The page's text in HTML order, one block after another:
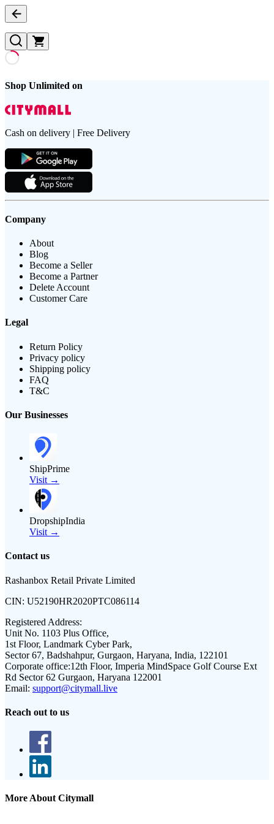
Shop Unlimited on
Cash on delivery | Free Delivery
Company
About
Blog
Become a Seller
Become a Partner
Delete Account
Customer Care
Legal
Return Policy
Privacy policy
Shipping policy
FAQ
T&C
Our Businesses
ShipPrime
Visit →
DropshipIndia
Visit →
Contact us
Rashanbox Retail Private Limited
CIN: U52190HR2020PTC086114
Registered Address:
Unit No. 1103 Plus Office,
1st Floor, Landmark Cyber Park,
Sector 67, Badshahpur, Gurgaon, Haryana, India, 122101
Corporate office:12th Floor, Imperia MindSpace Golf Course Ext
Rd Sector 62 Gurgaon, Haryana 122001
Email: support@citymall.live
Reach out to us
More About Citymall